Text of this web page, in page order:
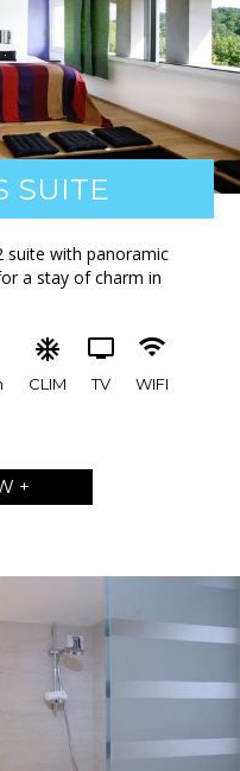
SUITE
suite with panoramic
a stay of charm in
CLIM TV WIFI
+